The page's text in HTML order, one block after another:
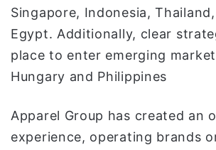
Singapore, Indonesia,
Egypt. Additionally, clear
place to enter emerging
Hungary and Philippines
Apparel Group has created an
experience, operating brands